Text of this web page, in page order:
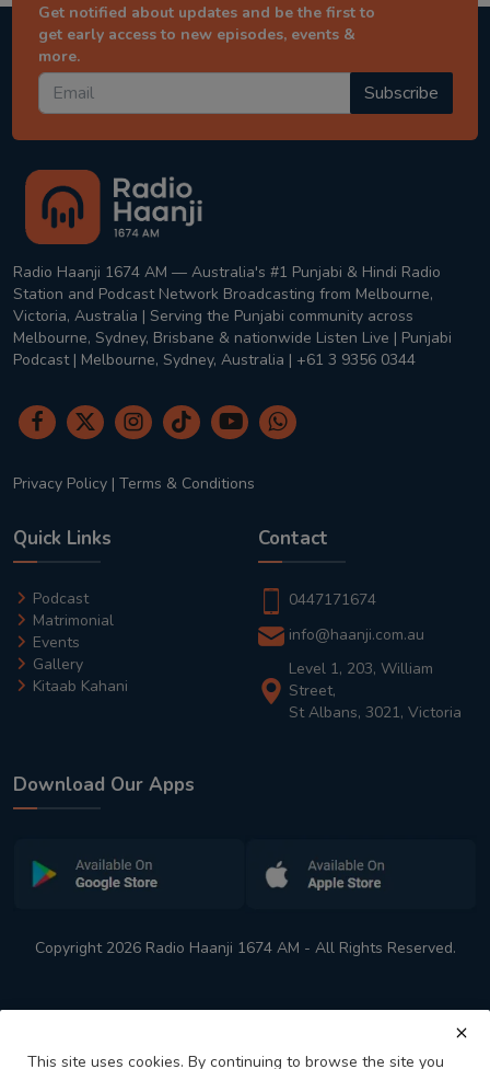
Get notified about updates and be the first to
get early access to new episodes, events &
more.
Subscribe
Radio Haanji 1674 AM — Australia's #1 Punjabi & Hindi Radio
Station and Podcast Network Broadcasting from Melbourne,
Victoria, Australia | Serving the Punjabi community across
Melbourne, Sydney, Brisbane & nationwide Listen Live | Punjabi
Podcast | Melbourne, Sydney, Australia | +61 3 9356 0344
Privacy Policy | Terms & Conditions
Quick Links
Podcast
Matrimonial
Events
Gallery
Kitaab Kahani
Contact
0447171674
info@haanji.com.au
Level 1, 203, William
Street,
St Albans, 3021, Victoria
Download Our Apps
Copyright 2026 Radio Haanji 1674 AM - All Rights Reserved.
This site uses cookies. By continuing to browse the site you